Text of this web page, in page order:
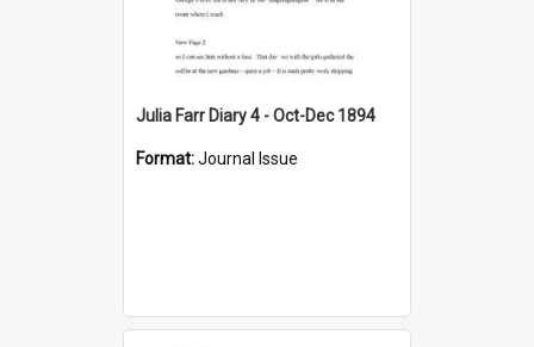
Julia Farr Diary 4 - Oct-Dec 1894
Format:Journal Issue